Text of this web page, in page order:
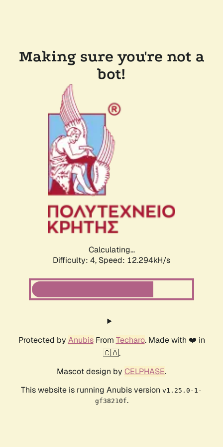
Making sure you're not a
bot!
Calculating...
Difficulty: 4, Speed: 14.530kH/s
Protected by AnubisFrom Techaro. Made with ❤️ in
🇨🇦.
Mascot design by CELPHASE.
This website is running Anubis version v1.25.0-1-
gf38210f.